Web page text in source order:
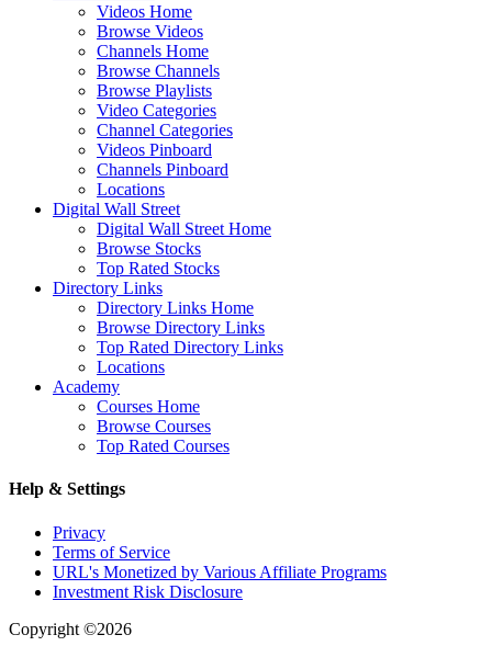
Videos Home
Browse Videos
Channels Home
Browse Channels
Browse Playlists
Video Categories
Channel Categories
Videos Pinboard
Channels Pinboard
Locations
Digital Wall Street
Digital Wall Street Home
Browse Stocks
Top Rated Stocks
Directory Links
Directory Links Home
Browse Directory Links
Top Rated Directory Links
Locations
Academy
Courses Home
Browse Courses
Top Rated Courses
Help & Settings
Privacy
Terms of Service
URL's Monetized by Various Affiliate Programs
Investment Risk Disclosure
Copyright ©2026